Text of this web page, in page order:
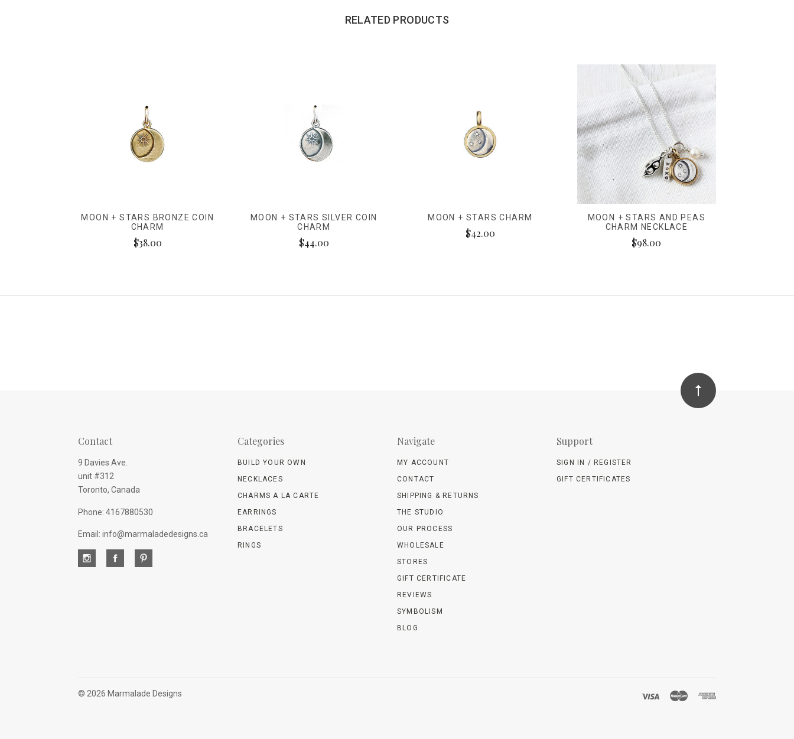
RELATED PRODUCTS
MOON + STARS BRONZE COIN
CHARM
$38.00
MOON + STARS SILVER COIN
CHARM
$44.00
MOON + STARS CHARM
$42.00
MOON + STARS AND PEAS
CHARM NECKLACE
$98.00
Contact
9 Davies Ave.
unit #312
Toronto, Canada
Phone: 4167880530
Email: info@marmaladedesigns.ca
Categories
BUILD YOUR OWN
NECKLACES
CHARMS A LA CARTE
EARRINGS
BRACELETS
RINGS
Navigate
MY ACCOUNT
CONTACT
SHIPPING & RETURNS
THE STUDIO
OUR PROCESS
WHOLESALE
STORES
GIFT CERTIFICATE
REVIEWS
SYMBOLISM
BLOG
Support
SIGN IN / REGISTER
GIFT CERTIFICATES
© 2026 Marmalade Designs